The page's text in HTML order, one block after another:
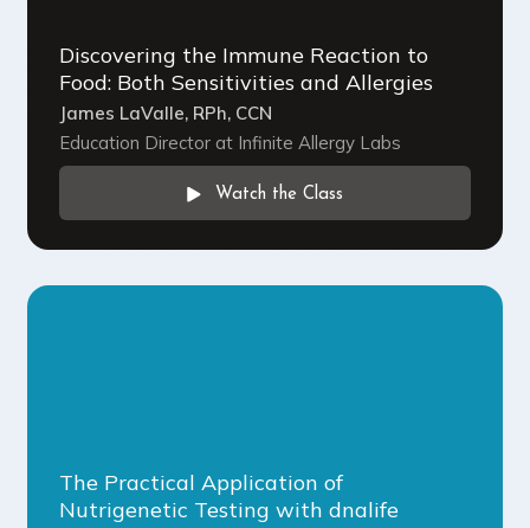
Discovering the Immune Reaction to
Food: Both Sensitivities and Allergies
James LaValle, RPh, CCN
Education Director at Infinite Allergy Labs
Watch the Class
The Practical Application of
Nutrigenetic Testing with dnalife